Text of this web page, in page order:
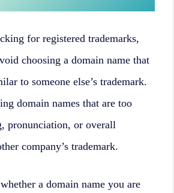
for registered trademarks,
choosing a domain name that
to someone else’s trademark.
domain names that are too
pronunciation, or overall
company’s trademark.
a domain name you are